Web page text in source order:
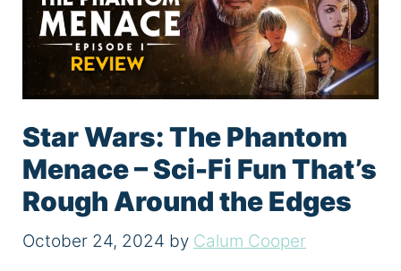
Star Wars: The Phantom
Menace – Sci-Fi Fun That’s
Rough Around the Edges
October 24, 2024 by Calum Cooper